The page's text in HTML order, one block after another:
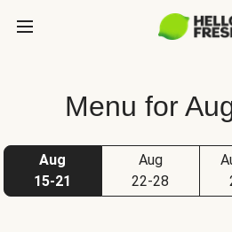
Menu for
Aug
15-21
Aug
22-28